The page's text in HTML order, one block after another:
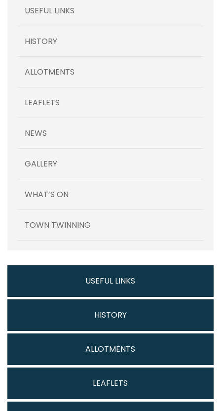
USEFUL LINKS
HISTORY
ALLOTMENTS
LEAFLETS
NEWS
GALLERY
WHAT’S ON
TOWN TWINNING
USEFUL LINKS
HISTORY
ALLOTMENTS
LEAFLETS